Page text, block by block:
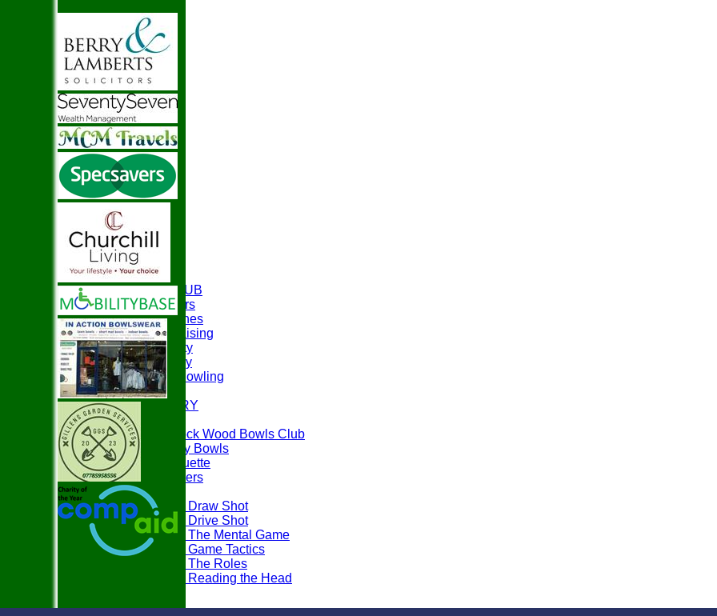
HOME
ABOUT THE CLUB
Club Officers
Club Coaches
Easyfundraising
Club Charity
Club History
Disability Bowling
EVENTS
PHOTO GALLERY
PLAY BOWLS
Join Paddock Wood Bowls Club
How to Play Bowls
Bowls Etiquette
Rules Teasers
Useful Tips
Tips - Draw Shot
Tips - Drive Shot
Tips - The Mental Game
Tips - Game Tactics
Tips - The Roles
Tips - Reading the Head
LOCATION